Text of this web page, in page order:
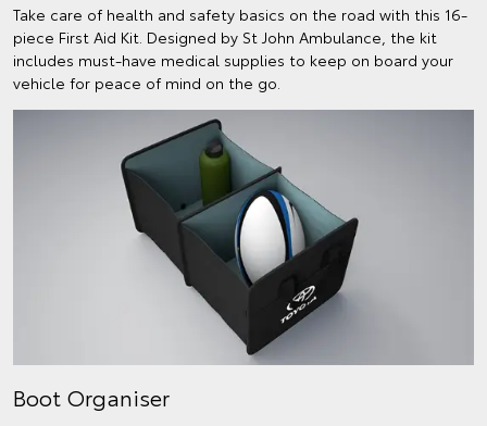
Take care of health and safety basics on the road with this 16-
piece First Aid Kit. Designed by St John Ambulance, the kit
includes must-have medical supplies to keep on board your
vehicle for peace of mind on the go.
Boot Organiser